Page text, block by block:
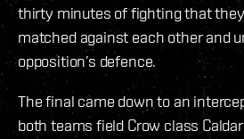
thirty minutes of fighting that
matched against each other and
opposition’s defence.
The final came down to an
both teams field Crow class